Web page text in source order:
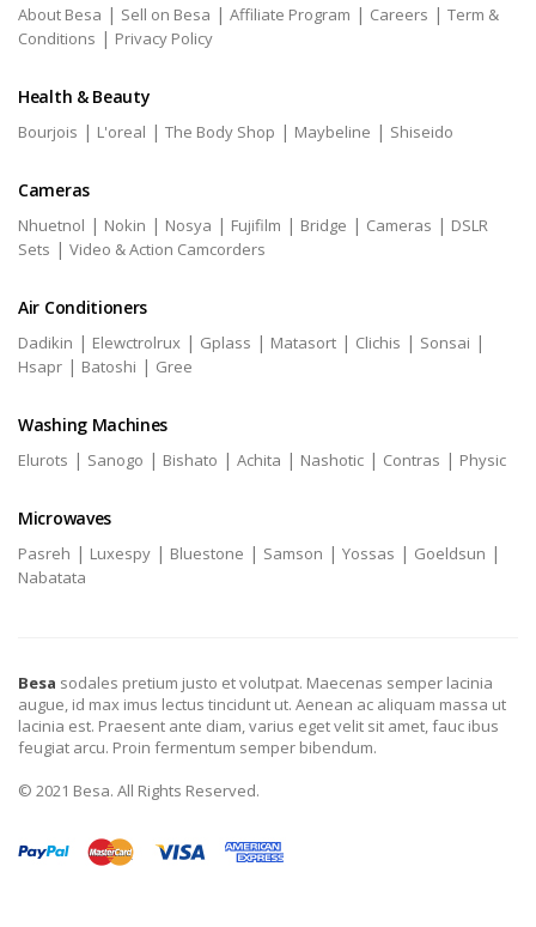
About Besa | Sell on Besa | Affiliate Program | Careers | Term &
Conditions | Privacy Policy
Health & Beauty
Bourjois | L'oreal | The Body Shop | Maybeline | Shiseido
Cameras
Nhuetnol | Nokin | Nosya | Fujifilm | Bridge | Cameras | DSLR
Sets | Video & Action Camcorders
Air Conditioners
Dadikin | Elewctrolrux | Gplass | Matasort | Clichis | Sonsai |
Hsapr | Batoshi | Gree
Washing Machines
Elurots | Sanogo | Bishato | Achita | Nashotic | Contras | Physic
Microwaves
Pasreh | Luxespy | Bluestone | Samson | Yossas | Goeldsun |
Nabatata
Besa sodales pretium justo et volutpat. Maecenas semper lacinia
augue, id max imus lectus tincidunt ut. Aenean ac aliquam massa ut
lacinia est. Praesent ante diam, varius eget velit sit amet, fauc ibus
feugiat arcu. Proin fermentum semper bibendum.
© 2021 Besa. All Rights Reserved.